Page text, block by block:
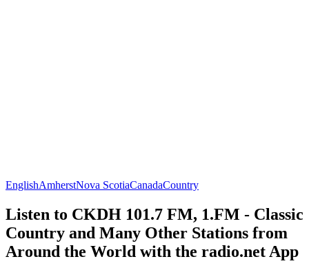
EnglishAmherstNova ScotiaCanadaCountry
Listen to CKDH 101.7 FM, 1.FM - Classic
Country and Many Other Stations from
Around the World with the radio.net App